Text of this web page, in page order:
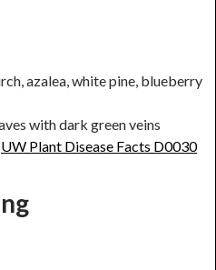
azalea, white pine, blueberry
with dark green veins
UW Plant Disease Facts D0030